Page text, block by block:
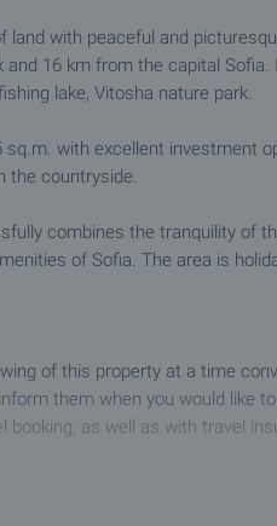
land with peaceful and
16 km from the capital
lake, Vitosha nature park.
sq.m. with excellent investment
the countryside.
combines the tranquility of
of Sofia. The area is
of this property at a time
them when you would like
as well as with travel